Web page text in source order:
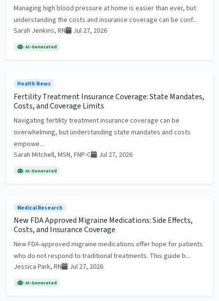
Managing high blood pressure at home is easier than ever, but
understanding the costs and insurance coverage can be conf...
Sarah Jenkins, RN
Jul 27, 2026
AI-Generated
Health News
Fertility Treatment Insurance Coverage: State Mandates,
Costs, and Coverage Limits
Navigating fertility treatment insurance coverage can be
overwhelming, but understanding state mandates and costs
empowe...
Sarah Mitchell, MSN, FNP-C
Jul 27, 2026
AI-Generated
Medical Research
New FDA Approved Migraine Medications: Side Effects,
Costs, and Insurance Coverage
New FDA-approved migraine medications offer hope for patients
who do not respond to traditional treatments. This guide b...
Jessica Park, RN
Jul 27, 2026
AI-Generated